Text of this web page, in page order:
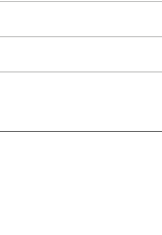
of this page or contact us directly for